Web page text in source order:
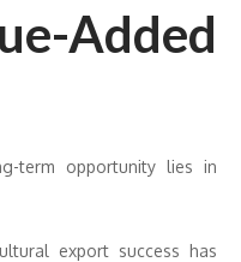
Added
term opportunity lies in
export success has